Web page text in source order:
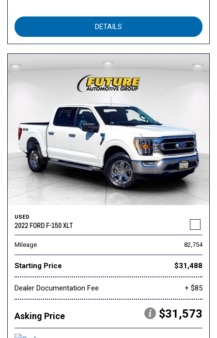
DETAILS
USED
2022 FORD F-150 XLT
Mileage 82,754
Starting Price $31,488
Dealer Documentation Fee + $85
Asking Price $31,573